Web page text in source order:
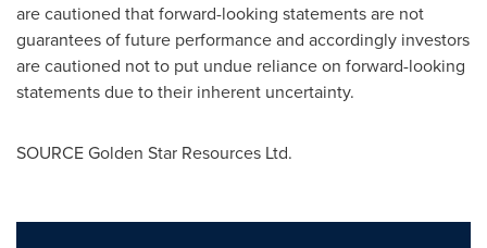
are cautioned that forward-looking statements are not
guarantees of future performance and accordingly investors
are cautioned not to put undue reliance on forward-looking
statements due to their inherent uncertainty.
SOURCE Golden Star Resources Ltd.